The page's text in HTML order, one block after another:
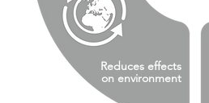
Reduces effects
on environment